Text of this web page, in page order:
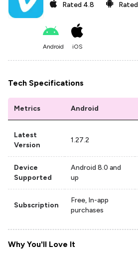
Rated 4.8 Rated
Android iOS
Tech Specifications
Metrics Android
Latest
Version
1.27.2
Device
Supported
Android 8.0 and
up
Subscription
Free, In-app
purchases
Why You'll Love It